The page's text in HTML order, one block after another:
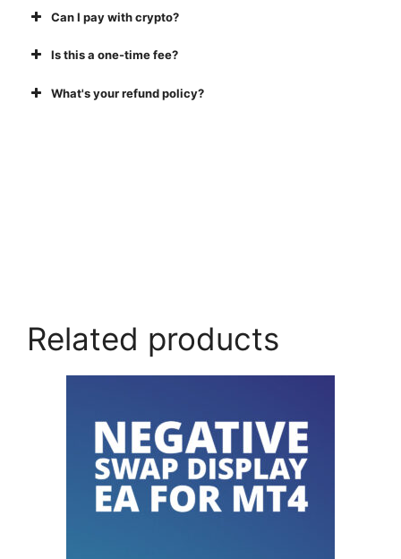
Can I pay with crypto?
Is this a one-time fee?
What's your refund policy?
Related products